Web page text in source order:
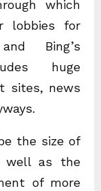
which
lobbies for
Bing’s
huge
sites, news
the size of
well as the
of more